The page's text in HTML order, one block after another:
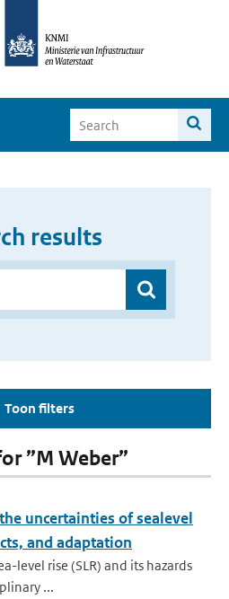
results
Toon filters
”M Weber”
uncertainties of sealevel
and adaptation
level rise (SLR) and its hazards
...